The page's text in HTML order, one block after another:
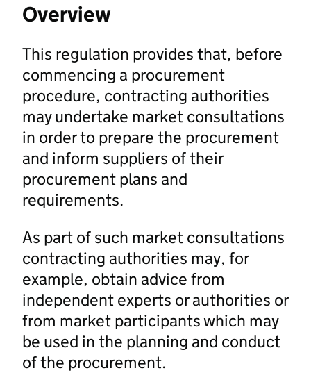
Overview
This regulation provides that, before
commencing a procurement
procedure, contracting authorities
may undertake market consultations
in order to prepare the procurement
and inform suppliers of their
procurement plans and
requirements.
As part of such market consultations
contracting authorities may, for
example, obtain advice from
independent experts or authorities or
from market participants which may
be used in the planning and conduct
of the procurement.